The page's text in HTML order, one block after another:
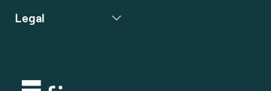
Legal